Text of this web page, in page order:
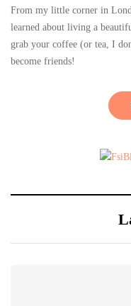
From my little corner in
learned about living a
grab your coffee (or tea, I
become friends!